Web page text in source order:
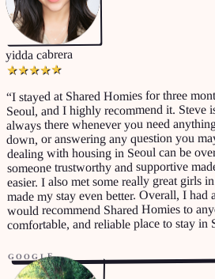
yidda cabrera
★★★★★
“I stayed at Shared Homies for three
Seoul, and I highly recommend it. Steve
always there whenever you need
down, or answering any question you
dealing with housing in Seoul can be
someone trustworthy and supportive
easier. I also met some really great girls
made my stay even better. Overall, I had
would recommend Shared Homies to
comfortable, and reliable place to stay in
GOOGLE